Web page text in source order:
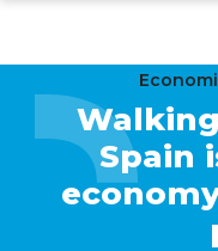
content
Spain